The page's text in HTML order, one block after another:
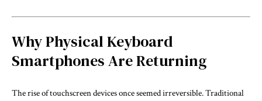
Why Physical Keyboard
Smartphones Are Returning
The rise of touchscreen devices once seemed irreversible. Traditional